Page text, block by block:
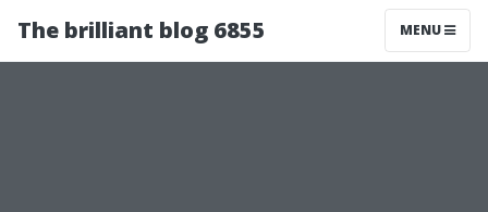
The brilliant blog 6855 MENU